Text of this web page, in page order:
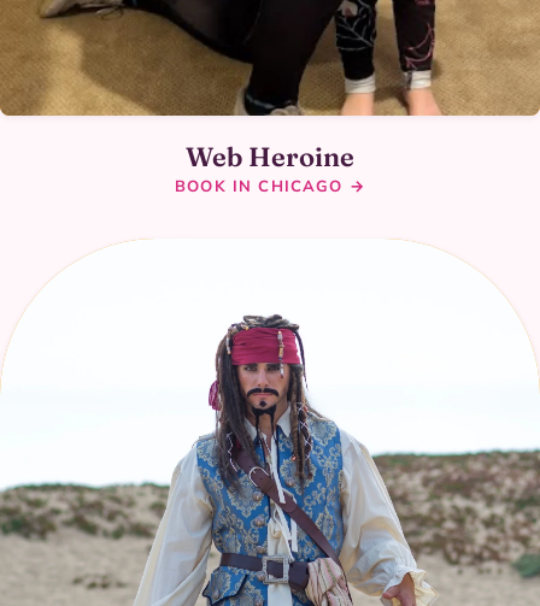
Web Heroine
BOOK IN CHICAGO →